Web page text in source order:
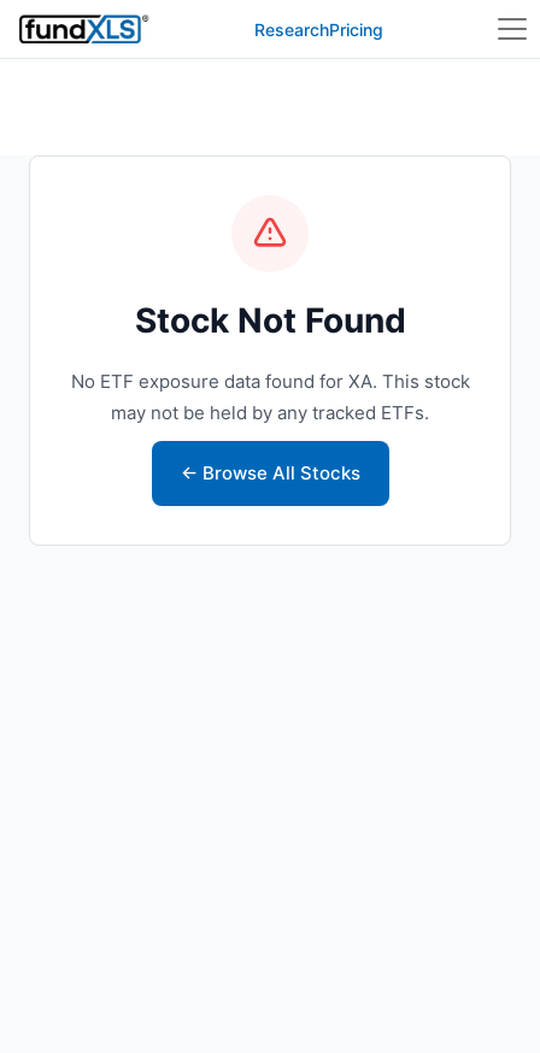
ResearchPricing
Stock Not Found
No ETF exposure data found for XA. This stock
may not be held by any tracked ETFs.
← Browse All Stocks